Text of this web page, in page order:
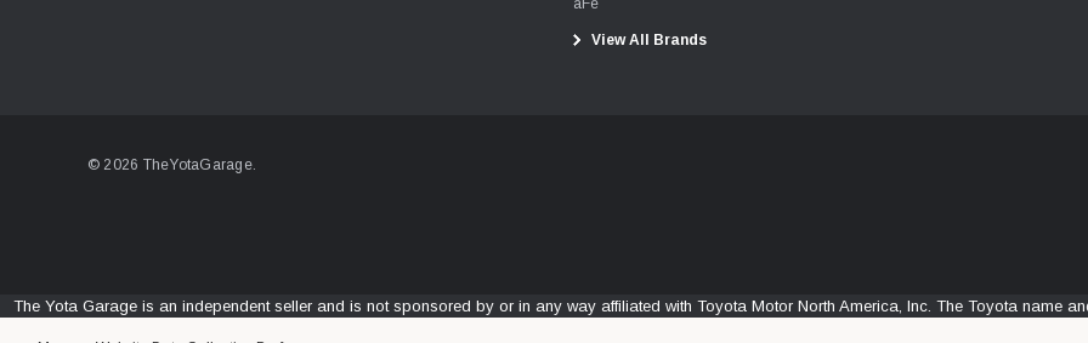
aFe
View All Brands
© 2026 TheYotaGarage.
The Yota Garage is an independent seller and is not sponsored by or in any way affiliated with Toyota Motor North America, Inc. The Toyota name